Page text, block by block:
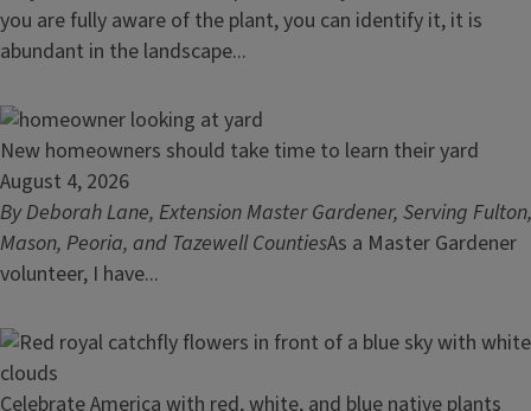
Plants
Surprise
a
Look
at
Spotted
Bee
Balm
you are fully aware of the plant, you can identify it, it is
abundant in the landscape...
Read
article:
New
homeowners
should
time
to
learn
New homeowners should take time to learn their yard
August 4, 2026
By Deborah Lane, Extension Master Gardener, Serving Fulton,
Mason, Peoria, and Tazewell CountiesAs a Master Gardener
volunteer, I have...
Read
Celebrate America with red, white, and blue native plants